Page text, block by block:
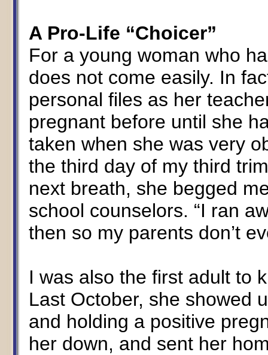
A Pro-Life “Choicer”
For a young woman who
does not come easily. In
personal files as her
pregnant before until she
taken when she was very
the third day of my third
next breath, she begged
school counselors. “I ran
then so my parents don’t
I was also the first adult to
Last October, she showed
and holding a positive
her down, and sent her